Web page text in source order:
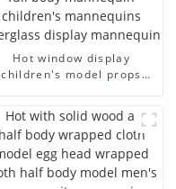
Hot window display
children's model props
fiberglass display
mannequin